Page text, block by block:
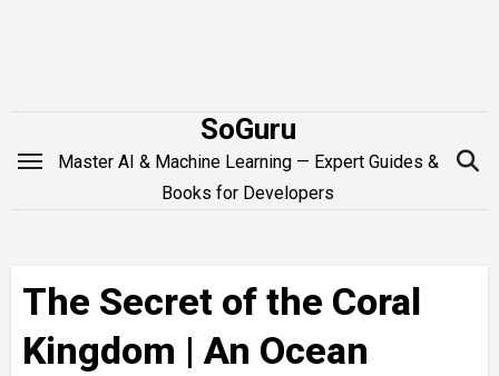
SoGuru
Master AI & Machine Learning — Expert Guides &
Books for Developers
The Secret of the Coral
Kingdom | An Ocean